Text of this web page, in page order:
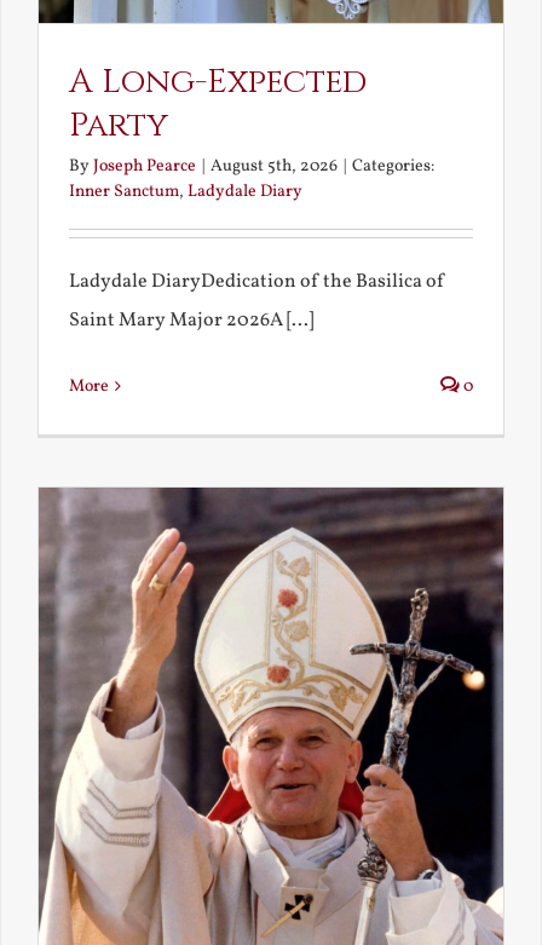
A Long-Expected
Party
ByJoseph Pearce | August 5th, 2026 | Categories:
Inner Sanctum, Ladydale Diary
Ladydale DiaryDedication of the Basilica of
Saint Mary Major 2026A [...]
More 0